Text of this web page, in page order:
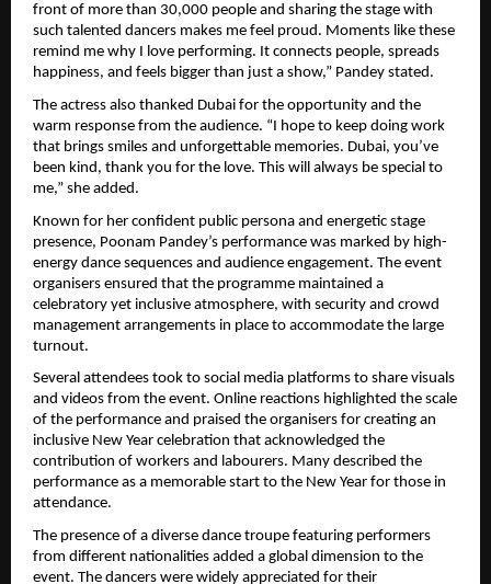
front of more than 30,000 people and sharing the stage with
such talented dancers makes me feel proud. Moments like these
remind me why I love performing. It connects people, spreads
happiness, and feels bigger than just a show,” Pandey stated.
The actress also thanked Dubai for the opportunity and the
warm response from the audience. “I hope to keep doing work
that brings smiles and unforgettable memories. Dubai, you’ve
been kind, thank you for the love. This will always be special to
me,” she added.
Known for her confident public persona and energetic stage
presence, Poonam Pandey’s performance was marked by high-
energy dance sequences and audience engagement. The event
organisers ensured that the programme maintained a
celebratory yet inclusive atmosphere, with security and crowd
management arrangements in place to accommodate the large
turnout.
Several attendees took to social media platforms to share visuals
and videos from the event. Online reactions highlighted the scale
of the performance and praised the organisers for creating an
inclusive New Year celebration that acknowledged the
contribution of workers and labourers. Many described the
performance as a memorable start to the New Year for those in
attendance.
The presence of a diverse dance troupe featuring performers
from different nationalities added a global dimension to the
event. The dancers were widely appreciated for their